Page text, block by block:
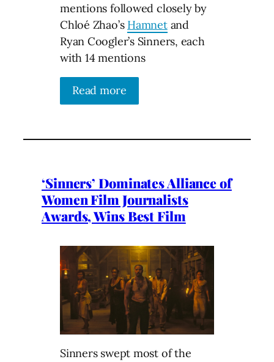
mentions followed closely by
Chloé Zhao’s Hamnetand
Ryan Coogler’s Sinners, each
with 14 mentions
Read more
‘Sinners’ Dominates Alliance of
Women Film Journalists
Awards, Wins Best Film
Sinners swept most of the